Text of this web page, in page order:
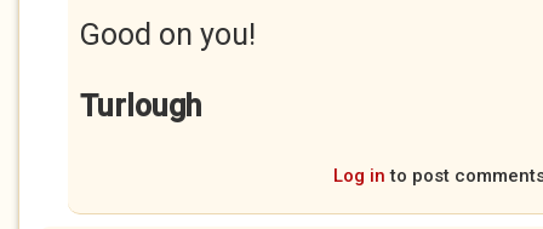
Good on you!
Turlough
Log in to post